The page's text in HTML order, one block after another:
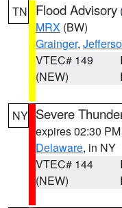
TN
Flood Advisory
MRX (BW)
Grainger,
VTEC# 149
(NEW)
NY Severe
expires 02:30
Delaware, in NY
VTEC# 144
(NEW)